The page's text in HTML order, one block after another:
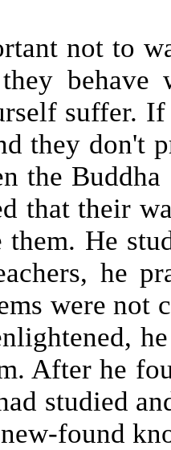
not to
behave
suffer.
they don't
the
that their
them. He
he
were not
After he
studied
found